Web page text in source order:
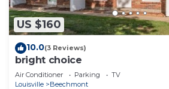
US $160
10.0(3 Reviews)
bright choice
Air Conditioner Parking
TV
Louisville
Beechmont